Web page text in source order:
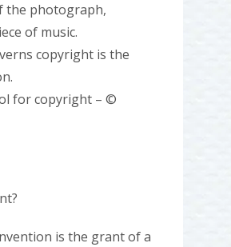
the photograph,
of music.
copyright is the
for copyright – ©
is the grant of a